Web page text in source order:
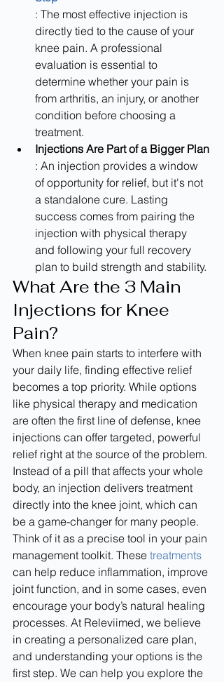
: The most effective injection is
directly tied to the cause of your
knee pain. A professional
evaluation is essential to
determine whether your pain is
from arthritis, an injury, or another
condition before choosing a
treatment.
Injections Are Part of a Bigger Plan
: An injection provides a window
of opportunity for relief, but it's not
a standalone cure. Lasting
success comes from pairing the
injection with physical therapy
and following your full recovery
plan to build strength and stability.
What Are the 3 Main
Injections for Knee
Pain?
When knee pain starts to interfere with
your daily life, finding effective relief
becomes a top priority. While options
like physical therapy and medication
are often the first line of defense, knee
injections can offer targeted, powerful
relief right at the source of the problem.
Instead of a pill that affects your whole
body, an injection delivers treatment
directly into the knee joint, which can
be a game-changer for many people.
Think of it as a precise tool in your pain
management toolkit. These treatments
can help reduce inflammation, improve
joint function, and in some cases, even
encourage your body’s natural healing
processes. At Releviimed, we believe
in creating a personalized care plan,
and understanding your options is the
first step. We can help you explore the